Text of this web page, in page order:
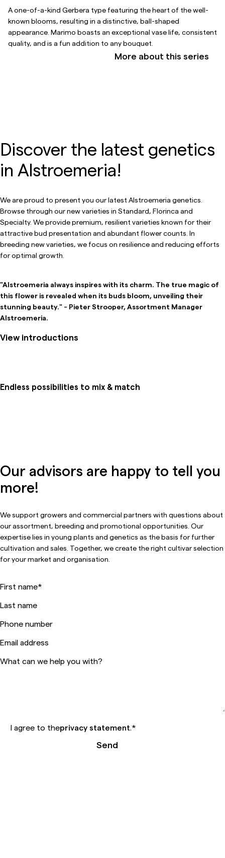
A one-of-a-kind Gerbera type featuring the heart of the well-
known blooms, resulting in a distinctive, ball-shaped
appearance. Marimo boasts an exceptional vase life, consistent
quality, and is a fun addition to any bouquet.
More about this series
Discover the latest genetics
in Alstroemeria!
We are proud to present you our latest Alstroemeria genetics.
Browse through our new varieties in Standard, Florinca and
Specialty. We provide premium, resilient varieties known for their
attractive bud presentation and abundant flower counts. In
breeding new varieties, we focus on resilience and reducing efforts
for optimal growth.
"Alstroemeria always inspires with its charm. The true magic of
this flower is revealed when its buds bloom, unveiling their
stunning beauty." - Pieter Strooper, Assortment Manager
Alstroemeria.
View introductions
Endless possibilities to mix & match
Our advisors are happy to tell you
more!
We support growers and commercial partners with questions about
our assortment, breeding and promotional opportunities. Our
expertise lies in young plants and genetics as the basis for further
cultivation and sales. Together, we create the right cultivar selection
for your market and organisation.
First name*
Last name
Phone number
Email address
What can we help you with?
I agree to theprivacy statement *
Send